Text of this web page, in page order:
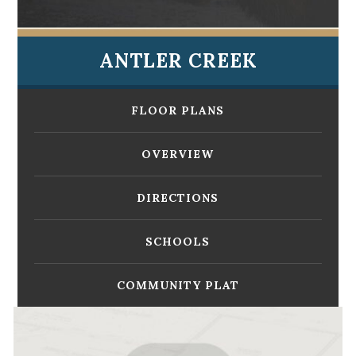
ANTLER CREEK
FLOOR PLANS
OVERVIEW
DIRECTIONS
SCHOOLS
COMMUNITY PLAT